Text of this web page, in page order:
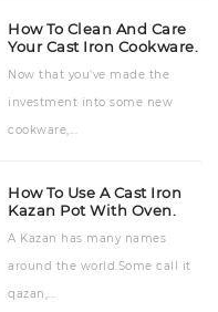
How To Clean And Care
Your Cast Iron Cookware.
Now that you've made the
investment into some new
cookware,...
How To Use A Cast Iron
Kazan Pot With Oven.
A Kazan has many names
around the world.Some call it
qazan,...